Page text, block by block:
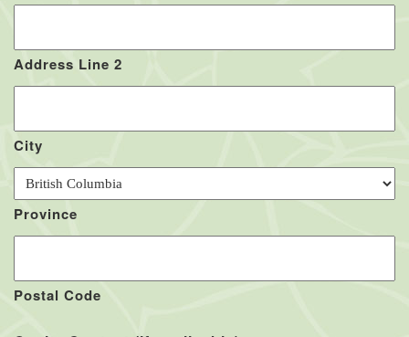
Address Line 2
City
Province
Postal Code